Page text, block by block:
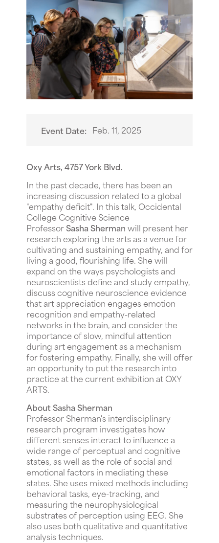
Event Date: Feb. 11, 2025
Oxy Arts, 4757 York Blvd.
In the past decade, there has been an
increasing discussion related to a global
"empathy deficit". In this talk, Occidental
College Cognitive Science
ProfessorSasha Shermanwill present her
research exploring the arts as a venue for
cultivating and sustaining empathy, and for
living a good, flourishing life. She will
expand on the ways psychologists and
neuroscientists define and study empathy,
discuss cognitive neuroscience evidence
that art appreciation engages emotion
recognition and empathy-related
networks in the brain, and consider the
importance of slow, mindful attention
during art engagement as a mechanism
for fostering empathy. Finally, she will offer
an opportunity to put the research into
practice at the current exhibition at OXY
ARTS.
About Sasha Sherman
Professor Sherman's interdisciplinary
research program investigates how
different senses interact to influence a
wide range of perceptual and cognitive
states, as well as the role of social and
emotional factors in mediating these
states. She uses mixed methods including
behavioral tasks, eye-tracking, and
measuring the neurophysiological
substrates of perception using EEG. She
also uses both qualitative and quantitative
analysis techniques.